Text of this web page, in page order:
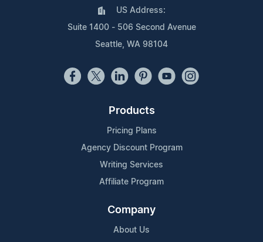
US Address:
Suite 1400 - 506 Second Avenue
Seattle, WA 98104
Products
Pricing Plans
Agency Discount Program
Writing Services
Affiliate Program
Company
About Us